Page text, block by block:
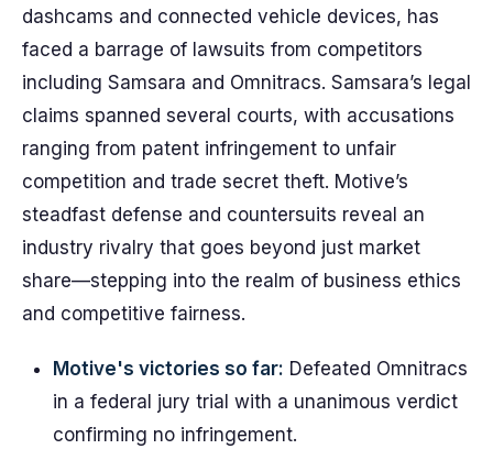
dashcams and connected vehicle devices, has
faced a barrage of lawsuits from competitors
including Samsara and Omnitracs. Samsara’s legal
claims spanned several courts, with accusations
ranging from patent infringement to unfair
competition and trade secret theft. Motive’s
steadfast defense and countersuits reveal an
industry rivalry that goes beyond just market
share—stepping into the realm of business ethics
and competitive fairness.
Motive's victories so far: Defeated Omnitracs
in a federal jury trial with a unanimous verdict
confirming no infringement.